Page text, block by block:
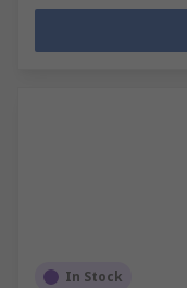
In Stock